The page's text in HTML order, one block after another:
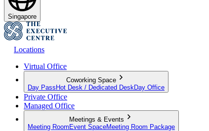
Singapore
Locations
Virtual Office
Coworking Space
Day Pass Hot Desk / Dedicated Desk Day Office
Private Office
Managed Office
Meetings & Events
Meeting Room Event SpaceMeeting Room Package